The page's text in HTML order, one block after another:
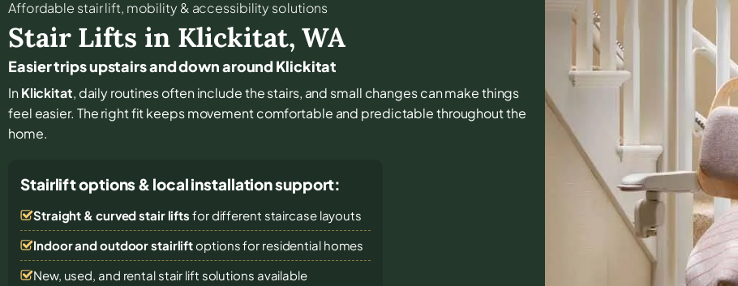
Affordable stair lift, mobility & accessibility solutions
Stair Lifts in Klickitat,WA
Easier trips upstairs and down around Klickitat
InKlickitat, daily routines often include the stairs, and small changes can make things
feel easier. The right fit keeps movement comfortable and predictable throughout the
home.
Stairlift options & local installation support:
Straight & curved stair lifts for different staircase layouts
Indoor and outdoor stairliftoptions for residential homes
New, used, and rental stair lift solutions available